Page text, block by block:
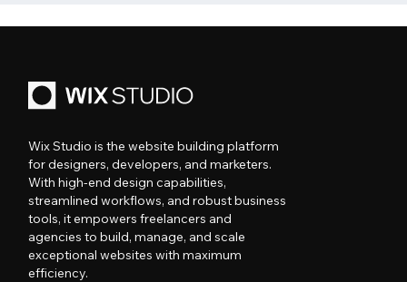
Wix Studio is the website building platform
for designers, developers, and marketers.
With high-end design capabilities,
streamlined workflows, and robust business
tools, it empowers freelancers and
agencies to build, manage, and scale
exceptional websites with maximum
efficiency.